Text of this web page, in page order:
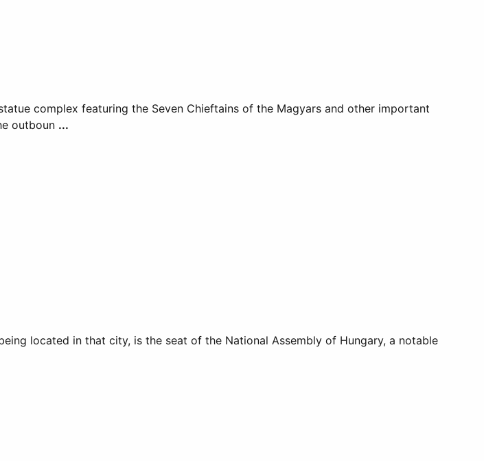
complex featuring the Seven Chieftains of the Magyars and other important
outboun ...
located in that city, is the seat of the National Assembly of Hungary, a notable